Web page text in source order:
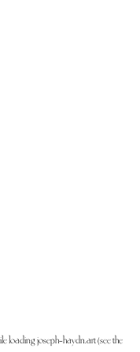
loadingjoseph-haydn.art(see the